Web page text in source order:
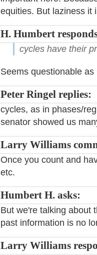
equities. But laziness it
H. Humbert
cycles have their
Seems questionable
Peter Ringel replies:
cycles, as in phases/
senator showed us
Larry Williams
Once you count and
etc.
Humbert H. asks:
But we're talking about
past information is no
Larry Williams